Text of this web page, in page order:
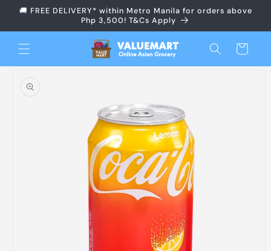
Skip to
🚚 FREE DELIVERY* within Metro Manila for orders above
Php 3,500! T&Cs Apply
Cart
Skip to
product
information